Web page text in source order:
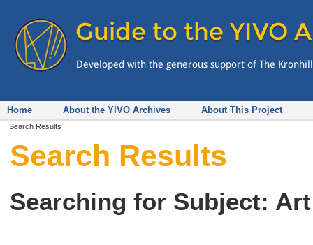
Home About the YIVO Archives About This Project
Search Results
Search Results
Searching for Subject: Art